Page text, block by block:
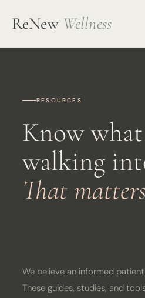
ReNew Wellness
ALL SERVICES
OUR TEAM
MENTORING
PATIENT PORTAL
RESOURCES
Know
walking
That
We believe an informed
These guides, studies, and